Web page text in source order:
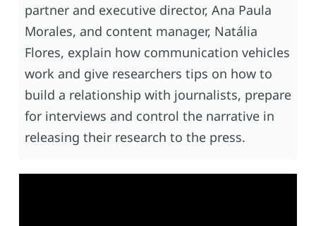
partner and executive director, Ana Paula
Morales, and content manager, Natália
Flores, explain how communication vehicles
work and give researchers tips on how to
build a relationship with journalists, prepare
for interviews and control the narrative in
releasing their research to the press.